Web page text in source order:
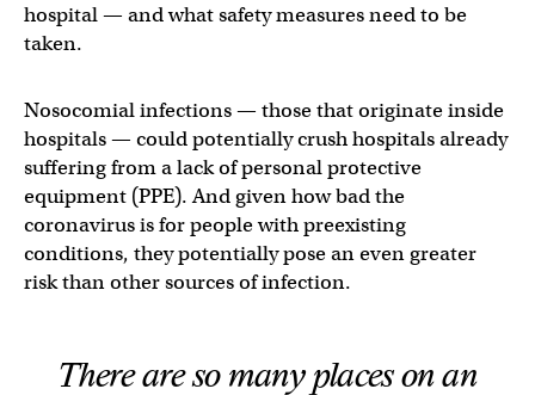
hospital — and what safety measures need to be
taken.
Nosocomial infections — those that originate inside
hospitals — could potentially crush hospitals already
suffering from a lack of personal protective
equipment (PPE). And given how bad the
coronavirus is for people with preexisting
conditions, they potentially pose an even greater
risk than other sources of infection.
There aresomany places on an